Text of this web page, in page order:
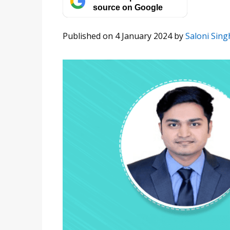
source on Google
Published on 4 January 2024bySaloni